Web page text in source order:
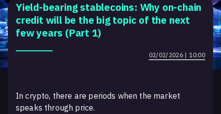
Yield-bearing stablecoins: Why on-chain
credit will be the big topic of the next
few years (Part 1)
02/02/2026 | 10:00
In crypto, there are periods when the market
speaks through price.